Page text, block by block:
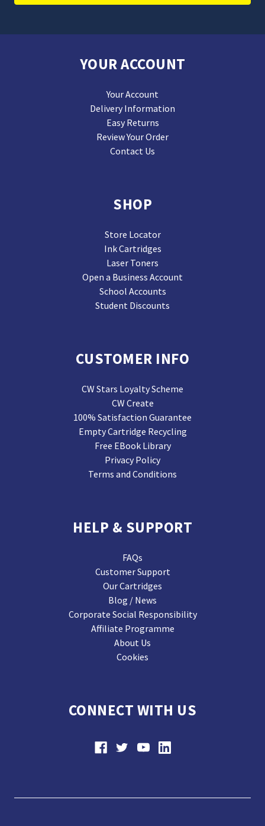
YOUR ACCOUNT
Your Account
Delivery Information
Easy Returns
Review Your Order
Contact Us
SHOP
Store Locator
Ink Cartridges
Laser Toners
Open a Business Account
School Accounts
Student Discounts
CUSTOMER INFO
CW Stars Loyalty Scheme
CW Create
100% Satisfaction Guarantee
Empty Cartridge Recycling
Free EBook Library
Privacy Policy
Terms and Conditions
HELP & SUPPORT
FAQs
Customer Support
Our Cartridges
Blog / News
Corporate Social Responsibility
Affiliate Programme
About Us
Cookies
CONNECT WITH US